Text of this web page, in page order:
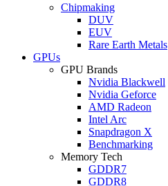
Chipmaking
DUV
EUV
Rare Earth Metals
GPUs
GPU Brands
Nvidia Blackwell
Nvidia Geforce
AMD Radeon
Intel Arc
Snapdragon X
Benchmarking
Memory Tech
GDDR7
GDDR8